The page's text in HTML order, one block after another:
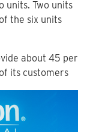
units. Two units
the six units
about 45 per
its customers